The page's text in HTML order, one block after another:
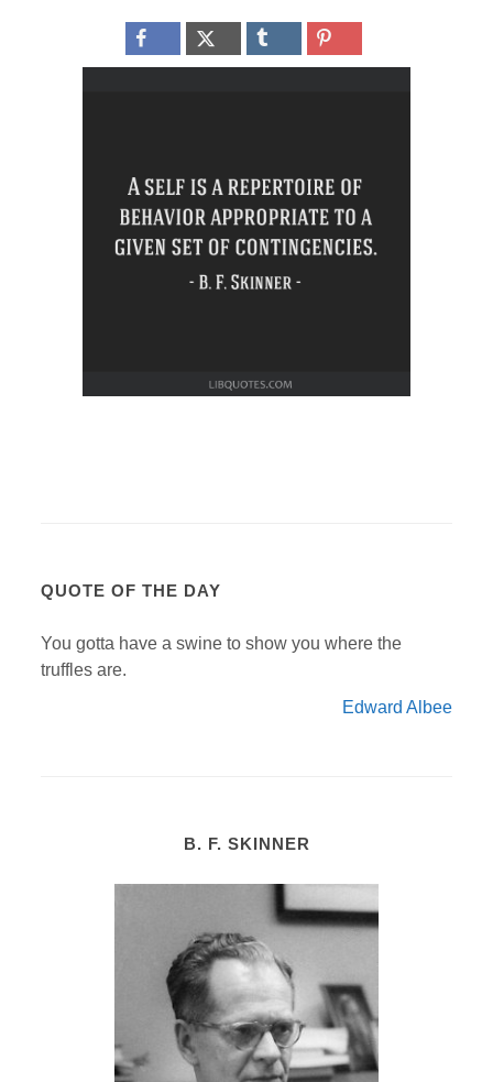
QUOTE OF THE DAY
You gotta have a swine to show you where the
truffles are.
Edward Albee
B. F. SKINNER